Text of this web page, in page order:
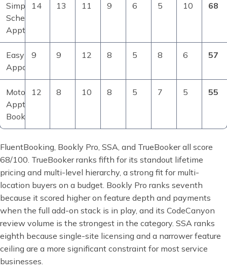
Simply
Schedule
Appts
14 13 11 9 6 5 10 68
Easy
Appointments
9 9 12 8 5 8 6 57
MotoPress
Appt
Booking
12 8 10 8 5 7 5 55
FluentBooking, Bookly Pro, SSA, and TrueBooker all score
68/100. TrueBooker ranks fifth for its standout lifetime
pricing and multi-level hierarchy, a strong fit for multi-
location buyers on a budget. Bookly Pro ranks seventh
because it scored higher on feature depth and payments
when the full add-on stack is in play, and its CodeCanyon
review volume is the strongest in the category. SSA ranks
eighth because single-site licensing and a narrower feature
ceiling are a more significant constraint for most service
businesses.